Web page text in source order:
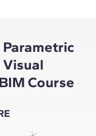
Course